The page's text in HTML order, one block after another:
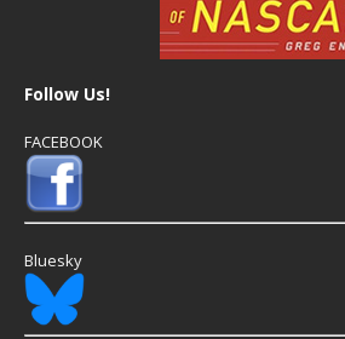
Follow Us!
FACEBOOK
Bluesky